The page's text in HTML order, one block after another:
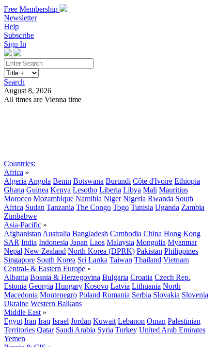
Free Membership
Newsletter
Help
Subscribe
Sign In
Search
August 8, 2026
All times are Vienna time
Countries:
Africa »
Algeria Angola Benin Botswana Burundi Côte d'Ivoire Ethiopia
Ghana Guinea Kenya Lesotho Liberia Libya Mali Mauritius
Morocco Mozambique Namibia Niger Nigeria Rwanda South
Africa Sudan Tanzania The Congo Togo Tunisia Uganda Zambia
Zimbabwe
Asia-Pacific »
Afghanistan Australia Bangladesh Cambodia China Hong Kong
SAR India Indonesia Japan Laos Malaysia Mongolia Myanmar
Nepal New Zealand North Korea (DPRK) Pakistan Philippines
Singapore South Korea Sri Lanka Taiwan Thailand Vietnam
Central- & Eastern Europe »
Albania Bosnia & Herzegovina Bulgaria Croatia Czech Rep.
Estonia Georgia Hungary Kosovo Latvia Lithuania North
Macedonia Montenegro Poland Romania Serbia Slovakia Slovenia
Ukraine Western Balkans
Middle East »
Egypt Iran Iraq Israel Jordan Kuwait Lebanon Oman Palestinian
Territories Qatar Saudi Arabia Syria Turkey United Arab Emirates
Yemen